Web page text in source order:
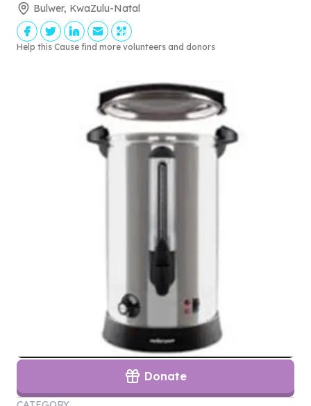
Bulwer, KwaZulu-Natal
Help this Cause find more volunteers and donors
Donate